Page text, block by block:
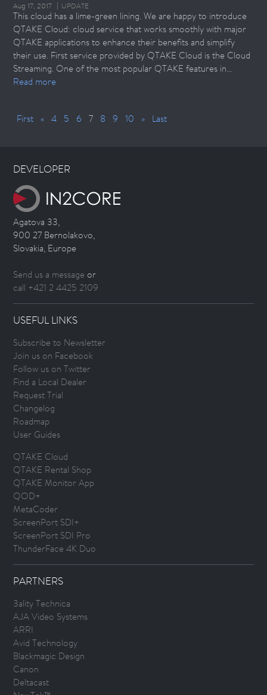
Aug 17, 2017 UPDATE
This cloud has a lime-green lining. We are happy to introduce
QTAKE Cloud: cloud service that works smoothly with major
QTAKE applications to enhance their benefits and simplify
their use. First service provided by QTAKE Cloud is the Cloud
Streaming. One of the most popular QTAKE features in...
Read more
First « 4 5 6 7 8 9 10 » Last
DEVELOPER
Agatova 33,
900 27 Bernolakovo,
Slovakia, Europe
Send us a message or
call +421 2 4425 2109
USEFUL LINKS
Subscribe to Newsletter
Join us on Facebook
Follow us on Twitter
Find a Local Dealer
Request Trial
Changelog
Roadmap
User Guides
QTAKE Cloud
QTAKE Rental Shop
QTAKE Monitor App
QOD+
MetaCoder
ScreenPort SDI+
ScreenPort SDI Pro
ThunderFace 4K Duo
PARTNERS
3ality Technica
AJA Video Systems
ARRI
Avid Technology
Blackmagic Design
Canon
Deltacast